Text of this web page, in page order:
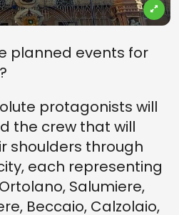
planned events for
protagonists will
the crew that will
shoulders through
each representing
Salumiere,
Beccaio, Calzolaio,